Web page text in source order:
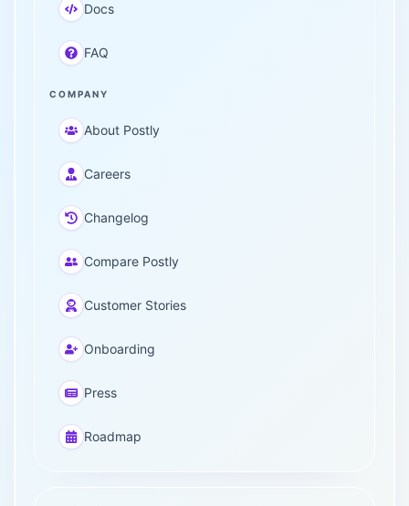
Docs
FAQ
COMPANY
About Postly
Careers
Changelog
Compare Postly
Customer Stories
Onboarding
Press
Roadmap